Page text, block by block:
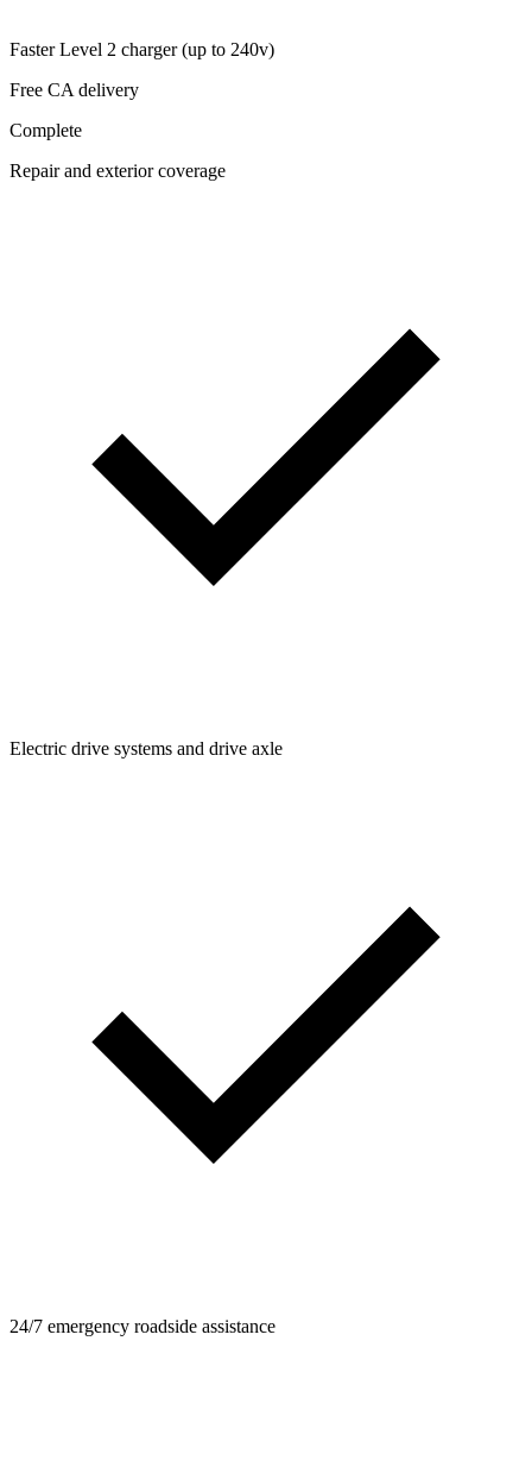
Faster Level 2 charger (up to 240v)
Free CA delivery
Complete
Repair and exterior coverage
Electric drive systems and drive axle
24/7 emergency roadside assistance